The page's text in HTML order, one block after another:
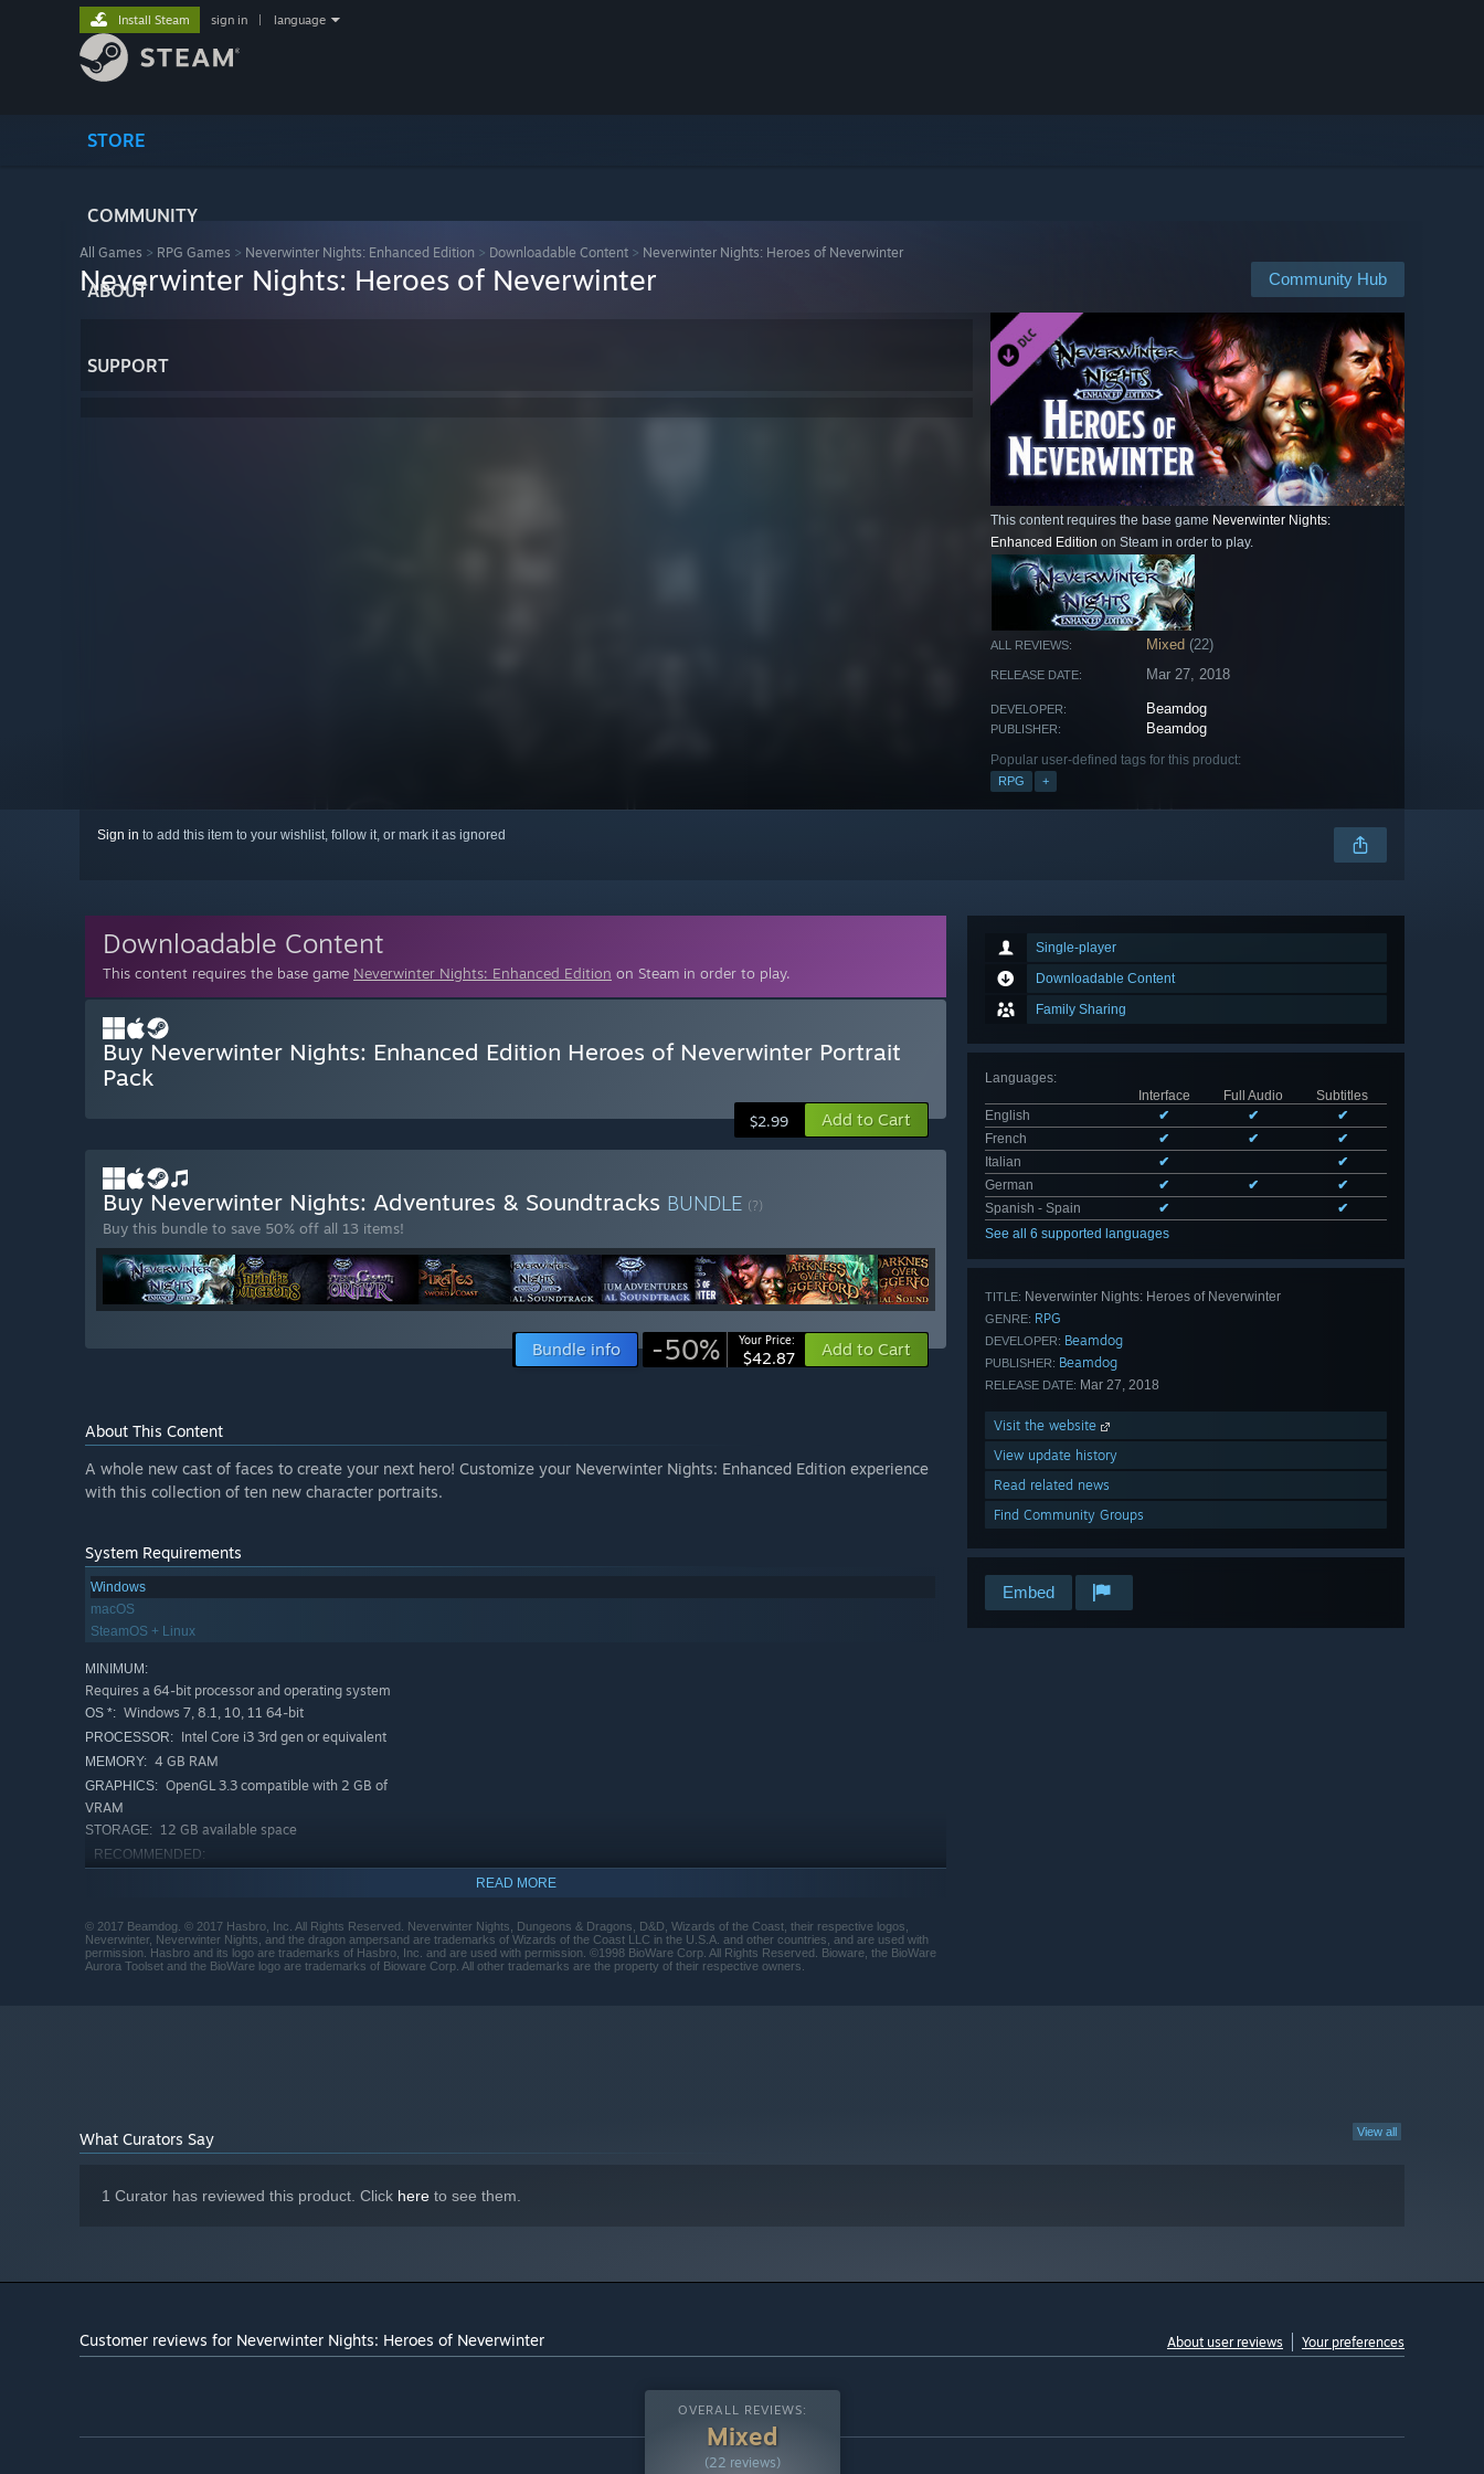
STORE
COMMUNITY
ABOUT
SUPPORT
Install Steam sign in language
All Games > RPG Games > Neverwinter Nights: Enhanced Edition > Downloadable Content > Neverwinter Nights: Heroes of Neverwinter
Community Hub
Neverwinter Nights: Heroes of Neverwinter
This content requires the base game Neverwinter Nights:
Enhanced Edition on Steam in order to play.
ALL REVIEWS: Mixed (22)
RELEASE DATE: Mar 27, 2018
DEVELOPER: Beamdog
PUBLISHER: Beamdog
Popular user-defined tags for this product:
RPG +
Sign in to add this item to your wishlist, follow it, or mark it as ignored
Single-player
Downloadable Content
Family Sharing
Languages:
Interface
Full Audio
Subtitles
English
✔ ✔
✔
French
✔ ✔
✔
Italian
✔
✔
German
✔ ✔
✔
Spanish - Spain
✔
✔
See all 6 supported languages
TITLE: Neverwinter Nights: Heroes of Neverwinter
GENRE: RPG
DEVELOPER: Beamdog
PUBLISHER: Beamdog
RELEASE DATE: Mar 27, 2018
Visit the website
View update history
Read related news
Find Community Groups
Embed
Downloadable Content
This content requires the base game Neverwinter Nights: Enhanced Edition on Steam in order to play.
Buy Neverwinter Nights: Enhanced Edition Heroes of Neverwinter Portrait
Pack
$2.99 Add to Cart
Buy Neverwinter Nights: Adventures & Soundtracks BUNDLE (?)
Buy this bundle to save 50% off all 13 items!
Bundle info -50% Your Price:
$42.87 Add to Cart
About This Content
A whole new cast of faces to create your next hero! Customize your Neverwinter Nights: Enhanced Edition experience
with this collection of ten new character portraits.
System Requirements
Windows
macOS
SteamOS + Linux
MINIMUM:
Requires a 64-bit processor and operating system
OS *: Windows 7, 8.1, 10, 11 64-bit
PROCESSOR: Intel Core i3 3rd gen or equivalent
MEMORY: 4 GB RAM
GRAPHICS: OpenGL 3.3 compatible with 2 GB of
VRAM
STORAGE: 12 GB available space
RECOMMENDED:
READ MORE
© 2017 Beamdog. © 2017 Hasbro, Inc. All Rights Reserved. Neverwinter Nights, Dungeons & Dragons, D&D, Wizards of the Coast, their respective logos,
Neverwinter, Neverwinter Nights, and the dragon ampersand are trademarks of Wizards of the Coast LLC in the U.S.A. and other countries, and are used with
permission. Hasbro and its logo are trademarks of Hasbro, Inc. and are used with permission. ©1998 BioWare Corp. All Rights Reserved. Bioware, the BioWare
Aurora Toolset and the BioWare logo are trademarks of Bioware Corp. All other trademarks are the property of their respective owners.
View all
What Curators Say
1 Curator has reviewed this product. Click here to see them.
Customer reviews for Neverwinter Nights: Heroes of Neverwinter About user reviews Your preferences
OVERALL REVIEWS:
Mixed
(22 reviews)